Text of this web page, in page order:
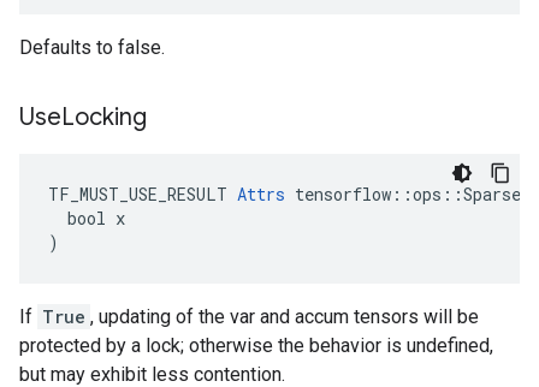
Defaults to false.
UseLocking
TF_MUST_USE_RESULT Attrs
  bool x
)
If True , updating of the var and accum tensors will be
protected by a lock; otherwise the behavior is undefined,
but may exhibit less contention.